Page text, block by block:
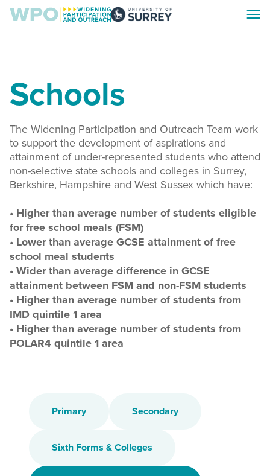
Skip
Skip
Schools
The Widening Participation and Outreach Team work
to support the development of aspirations and
attainment of under-represented students who attend
non-selective state schools and colleges in Surrey,
Berkshire, Hampshire and West Sussex which have:
• Higher than average number of students eligible
for free school meals (FSM)
• Lower than average GCSE attainment of free
school meal students
• Wider than average difference in GCSE
attainment between FSM and non-FSM students
• Higher than average number of students from
IMD quintile 1 area
• Higher than average number of students from
POLAR4 quintile 1 area
Primary Secondary
Sixth Forms & Colleges